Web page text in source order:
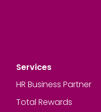
Services
HR Business Partner
Total Rewards